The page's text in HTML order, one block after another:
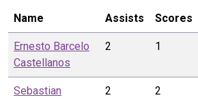
Name Assists Scores
Ernesto Barcelo
Castellanos
2 1
Sebastian
2 2